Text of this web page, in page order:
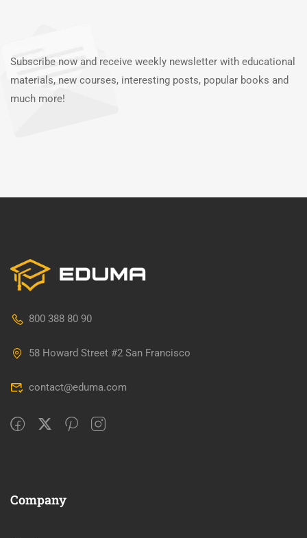
Subscribe now and receive weekly newsletter with educational
materials, new courses, interesting posts, popular books and
much more!
800 388 80 90
58 Howard Street #2 San Francisco
contact@eduma.com
Company